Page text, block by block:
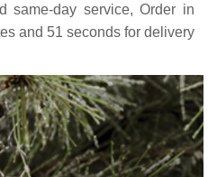
same-day service, Order in
50 seconds for delivery